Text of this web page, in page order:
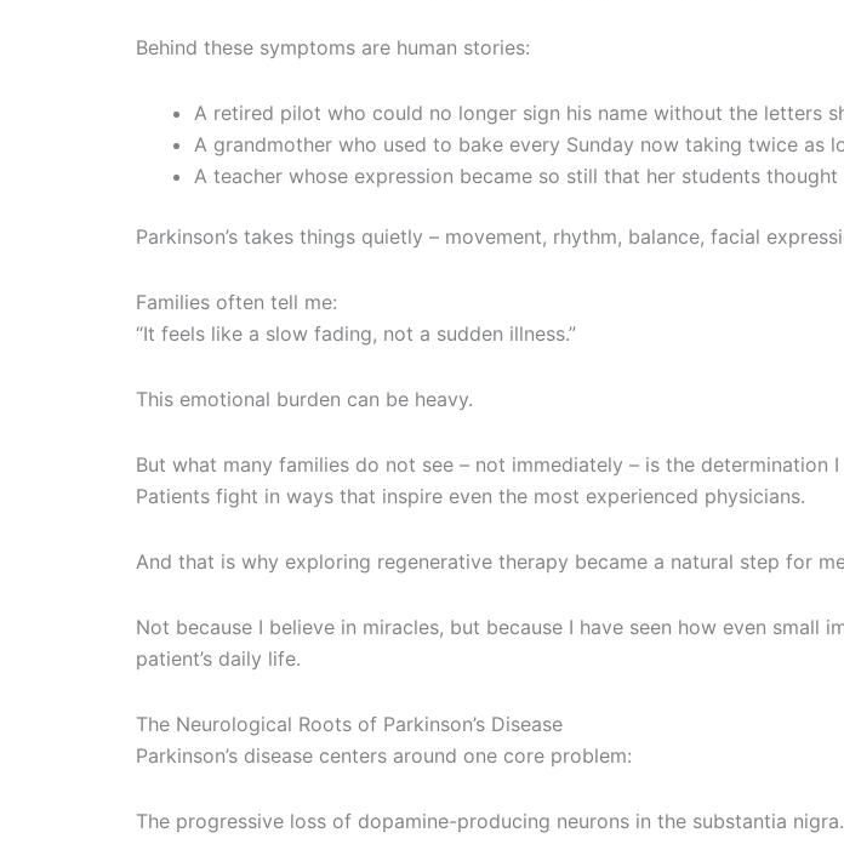
Behind these symptoms are human stories:
A retired pilot who could no longer sign his name without the letters
A grandmother who used to bake every Sunday now taking twice as
A teacher whose expression became so still that her students thought
Parkinson’s takes things quietly – movement, rhythm, balance, facial
Families often tell me:
“It feels like a slow fading, not a sudden illness.”
This emotional burden can be heavy.
But what many families do not see – not immediately – is the determination
Patients fight in ways that inspire even the most experienced physicians.
And that is why exploring regenerative therapy became a natural step for
Not because I believe in miracles, but because I have seen how even small
patient’s daily life.
The Neurological Roots of Parkinson’s Disease
Parkinson’s disease centers around one core problem:
The progressive loss of dopamine-producing neurons in the substantia nigra.